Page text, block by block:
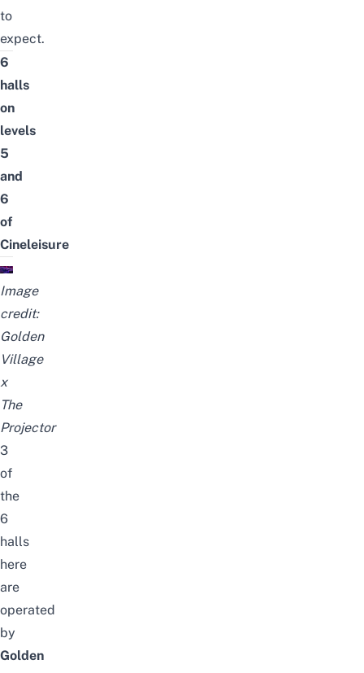
to
expect.
6
halls
on
levels
5
and
6
of
Cineleisure
Image
credit:
Golden
Village
x
The
Projector
3
of
the
6
halls
here
are
operated
by
Golden